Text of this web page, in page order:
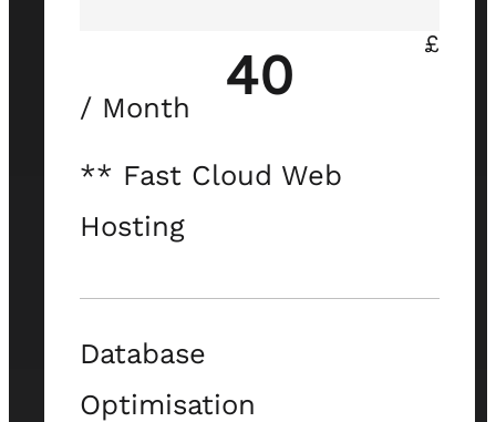
£
40
/ Month
** Fast Cloud Web
Hosting
Database
Optimisation